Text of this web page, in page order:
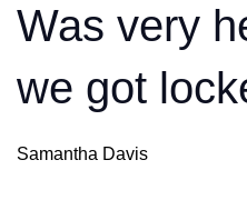
Was very
we got
Samantha Davis